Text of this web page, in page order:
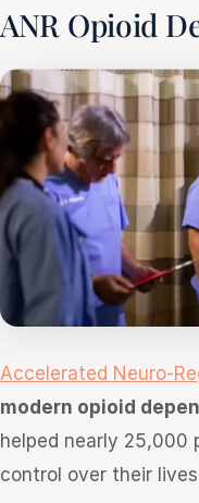
ANR Opioid
Accelerated Neuro-
modern opioid
helped nearly 25,000
control over their